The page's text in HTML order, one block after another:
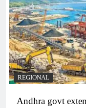
REGIONAL
Andhra govt